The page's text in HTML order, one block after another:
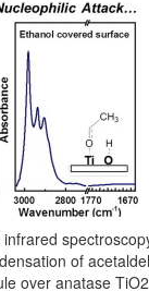
of
over anatase